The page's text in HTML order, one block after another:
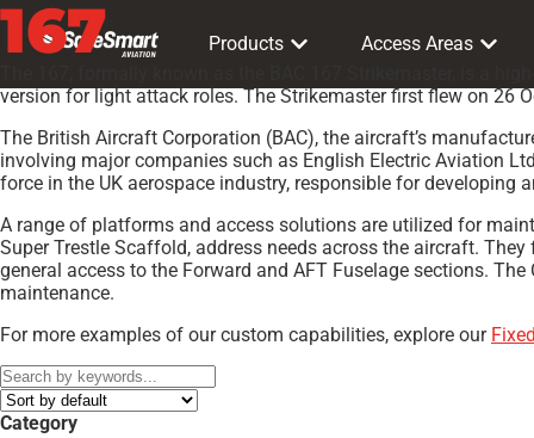
Products Access Areas
167
The 167, formally known as the BAC 167 Strikemaster, is a
version for light attack roles. The Strikemaster first flew on 26
The British Aircraft Corporation (BAC), the aircraft’s
involving major companies such as English Electric Aviation
force in the UK aerospace industry, responsible for
A range of platforms and access solutions are utilized for
Super Trestle Scaffold, address needs across the aircraft.
general access to the Forward and AFT Fuselage sections.
maintenance.
For more examples of our custom capabilities, explore our
Category